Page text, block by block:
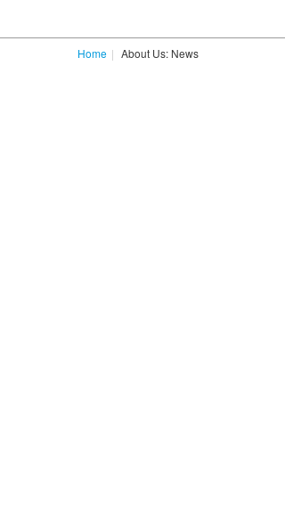
Home About Us: News